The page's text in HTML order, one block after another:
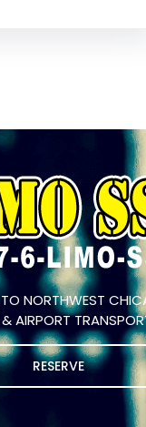
NORTHWEST
& AIRPORT
RESERVE